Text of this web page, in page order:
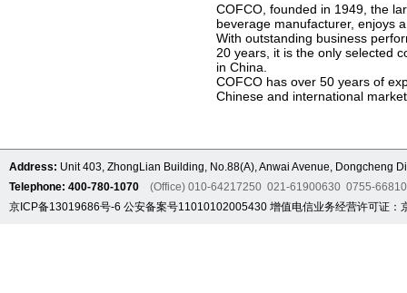
COFCO, founded in 1949, the
beverage manufacturer, enjoys
With outstanding business
20 years, it is the only selected
in China.
COFCO has over 50 years of
Chinese and international
Address: Unit 403, ZhongLian Building, No.88(A), Anwai Avenue, Dongcheng
Telephone: 400-780-1070 (Office) 010-64217250 021-61900630 0755-
京ICP备13019686号-6 公安备案号11010102005430 增值电信业务经营许可证：